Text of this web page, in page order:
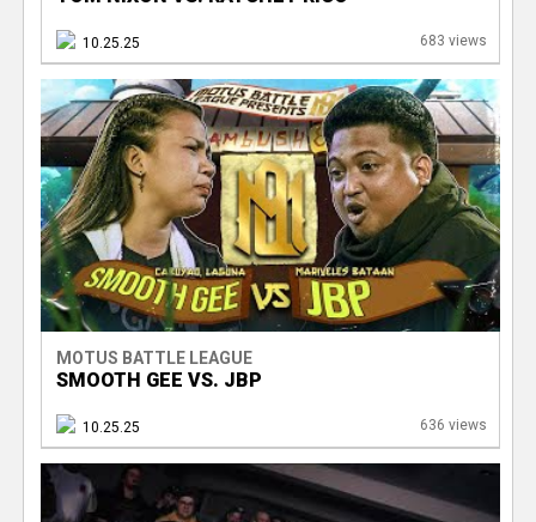
10.25.25 683 views
MOTUS BATTLE LEAGUE
SMOOTH GEE VS. JBP
10.25.25 636 views